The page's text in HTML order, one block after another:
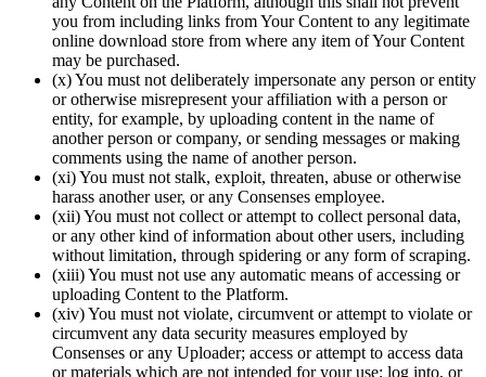
you from including links from Your Content to any legitimate
online download store from where any item of Your Content
may be purchased.
(x) You must not deliberately impersonate any person or entity
or otherwise misrepresent your affiliation with a person or
entity, for example, by uploading content in the name of
another person or company, or sending messages or making
comments using the name of another person.
(xi) You must not stalk, exploit, threaten, abuse or otherwise
harass another user, or any Consenses employee.
(xii) You must not collect or attempt to collect personal data,
or any other kind of information about other users, including
without limitation, through spidering or any form of scraping.
(xiii) You must not use any automatic means of accessing or
uploading Content to the Platform.
(xiv) You must not violate, circumvent or attempt to violate or
circumvent any data security measures employed by
Consenses or any Uploader; access or attempt to access data
or materials which are not intended for your use; log into, or